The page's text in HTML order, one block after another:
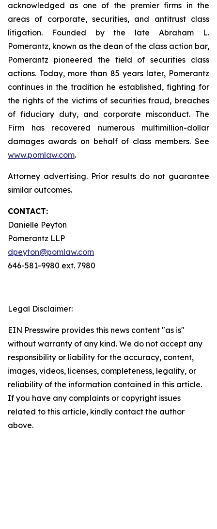
acknowledged as one of the premier firms in the
areas of corporate, securities, and antitrust class
litigation. Founded by the late Abraham L.
Pomerantz, known as the dean of the class action bar,
Pomerantz pioneered the field of securities class
actions. Today, more than 85 years later, Pomerantz
continues in the tradition he established, fighting for
the rights of the victims of securities fraud, breaches
of fiduciary duty, and corporate misconduct. The
Firm has recovered numerous multimillion-dollar
damages awards on behalf of class members. See
www.pomlaw.com.
Attorney advertising. Prior results do not guarantee
similar outcomes.
CONTACT:
Danielle Peyton
Pomerantz LLP
dpeyton@pomlaw.com
646-581-9980 ext. 7980
Legal Disclaimer:
EIN Presswire provides this news content "as is"
without warranty of any kind. We do not accept any
responsibility or liability for the accuracy, content,
images, videos, licenses, completeness, legality, or
reliability of the information contained in this article.
If you have any complaints or copyright issues
related to this article, kindly contact the author
above.